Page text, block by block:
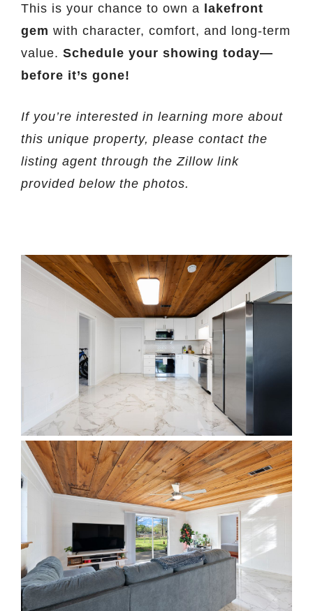
This is your chance to own a
lakefront
gem with character, comfort, and long-term
value. Schedule your showing today—
before it’s gone!
If you’re interested in learning more about
this unique property, please contact the
listing agent through the Zillow link
provided below the photos.